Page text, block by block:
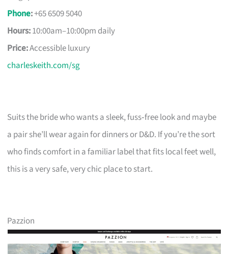
Phone:+65 6509 5040
Hours:10:00am–10:00pm daily
Price:Accessible luxury
charleskeith.com/sg
Suits the bride who wants a sleek, fuss‑free look and maybe
a pair she’ll wear again for dinners or D&D. If you’re the sort
who finds comfort in a familiar label that fits local feet well,
this is a very safe, very chic place to start.
Pazzion